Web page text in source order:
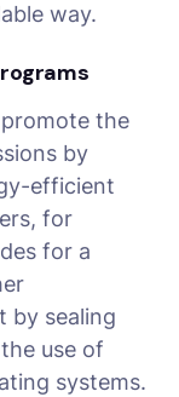
way.
promote the
by
efficient
for
for a
by sealing
use of
systems.